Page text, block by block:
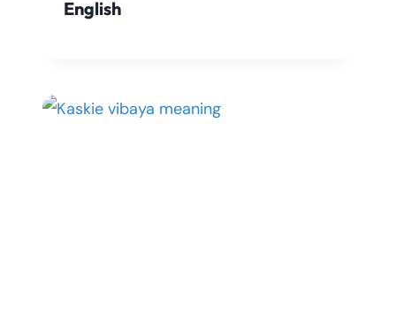
English